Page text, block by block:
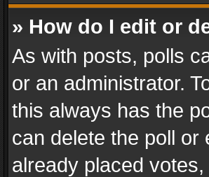
» How do I edit or
As with posts, polls
or an administrator.
this always has the
can delete the poll or
already placed